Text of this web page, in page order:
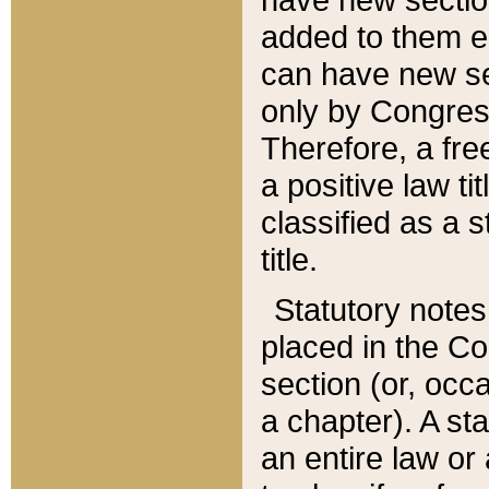
added to them
can have new
only by
Therefore, a
a positive law
classified as a
title.
Statutory
placed in the
section (or,
a chapter). A
an entire law or